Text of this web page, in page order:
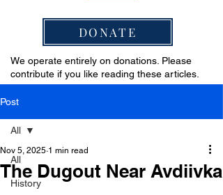
DONATE
We operate entirely on donations. Please
contribute if you like reading these articles.
Post
All
History
All
The Dugout Near Avdiivka
Nov 5, 2025 1 min read